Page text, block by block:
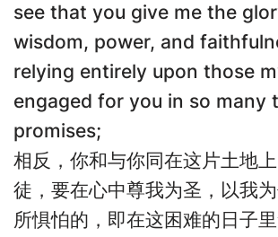
see that you give me the
wisdom, power, and
relying entirely upon those
engaged for you in so many
promises;
相反，你和与你同在这片土地
徒，要在心中尊我为圣，以我
所惧怕的，即在这困难的日子